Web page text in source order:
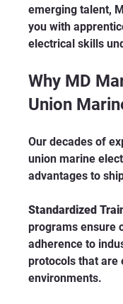
emerging talent,
you with
electrical skills
Why MD
Union
Our decades of
union marine
advantages to
Standardized
programs ensure
adherence to
protocols that are
environments.